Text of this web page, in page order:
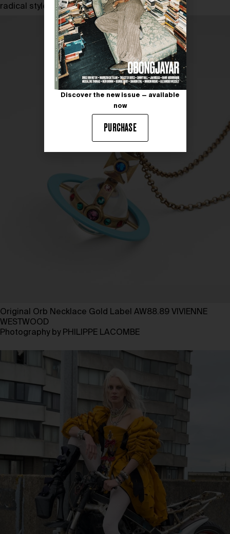
radical style.
Original Orb Necklace Gold Label AW88.89 VIVIENNE
WESTWOOD
Photography by PHILIPPE LACOMBE
Discover the new issue — available
now
PURCHASE